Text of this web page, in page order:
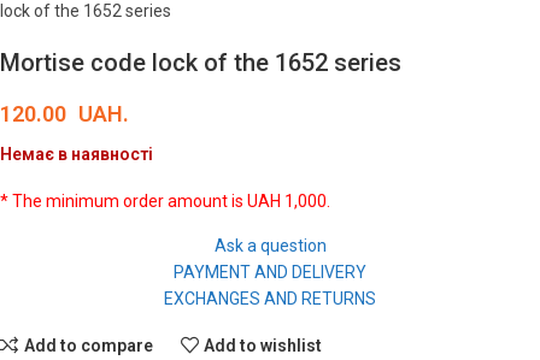
lock of the 1652 series
Mortise code lock of the 1652 series
120.00 UAH.
Немає в наявності
* The minimum order amount is UAH 1,000.
Ask a question
PAYMENT AND DELIVERY
EXCHANGES AND RETURNS
Add to compare Add to wishlist